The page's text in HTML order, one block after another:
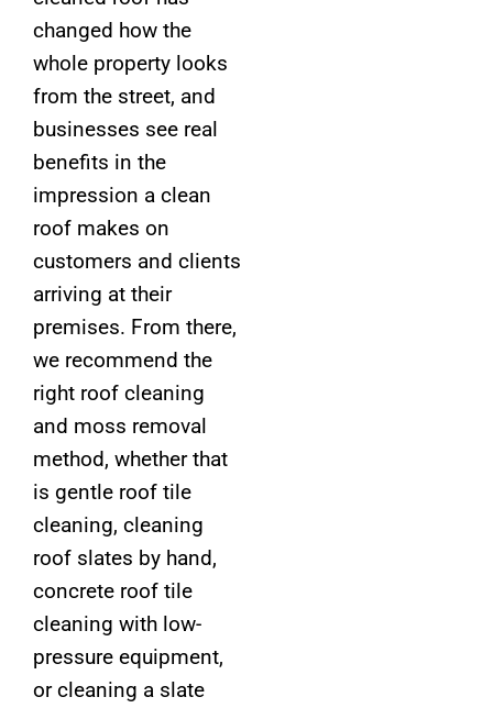
changed how the
whole property looks
from the street, and
businesses see real
benefits in the
impression a clean
roof makes on
customers and clients
arriving at their
premises. From there,
we recommend the
right roof cleaning
and moss removal
method, whether that
is gentle roof tile
cleaning, cleaning
roof slates by hand,
concrete roof tile
cleaning with low-
pressure equipment,
or cleaning a slate